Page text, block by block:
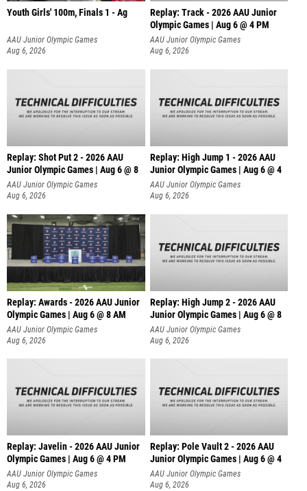
Youth Girls' 100m, Finals 1 - Ag
AAU Junior Olympic Games
Aug 6, 2026
Replay: Track - 2026 AAU Junior
Olympic Games | Aug 6 @ 4 PM
AAU Junior Olympic Games
Aug 6, 2026
Replay: Shot Put 2 - 2026 AAU
Junior Olympic Games | Aug 6 @ 8
A
AAU Junior Olympic Games
Aug 6, 2026
Replay: High Jump 1 - 2026 AAU
Junior Olympic Games | Aug 6 @ 4
AAU Junior Olympic Games
Aug 6, 2026
Replay: Awards - 2026 AAU Junior
Olympic Games | Aug 6 @ 8 AM
AAU Junior Olympic Games
Aug 6, 2026
Replay: High Jump 2 - 2026 AAU
Junior Olympic Games | Aug 6 @ 8
AAU Junior Olympic Games
Aug 6, 2026
Replay: Javelin - 2026 AAU Junior
Olympic Games | Aug 6 @ 4 PM
AAU Junior Olympic Games
Aug 6, 2026
Replay: Pole Vault 2 - 2026 AAU
Junior Olympic Games | Aug 6 @ 4
AAU Junior Olympic Games
Aug 6, 2026